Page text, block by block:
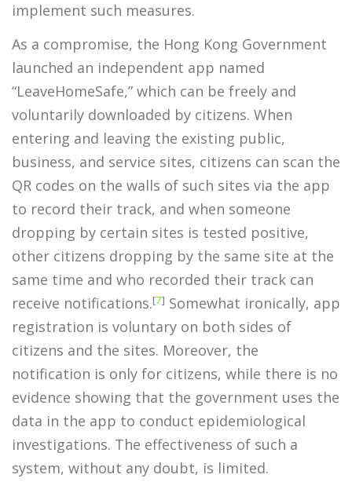
implement such measures.
As a compromise, the Hong Kong Government
launched an independent app named
“LeaveHomeSafe,” which can be freely and
voluntarily downloaded by citizens. When
entering and leaving the existing public,
business, and service sites, citizens can scan the
QR codes on the walls of such sites via the app
to record their track, and when someone
dropping by certain sites is tested positive,
other citizens dropping by the same site at the
same time and who recorded their track can
receive notifications.[7] Somewhat ironically, app
registration is voluntary on both sides of
citizens and the sites. Moreover, the
notification is only for citizens, while there is no
evidence showing that the government uses the
data in the app to conduct epidemiological
investigations. The effectiveness of such a
system, without any doubt, is limited.